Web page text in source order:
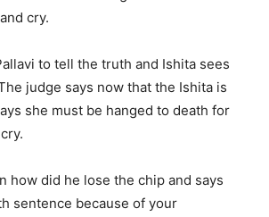
cry.
to tell the truth and Ishita sees
judge says now that the Ishita is
she must be hanged to death for
how did he lose the chip and says
sentence because of your